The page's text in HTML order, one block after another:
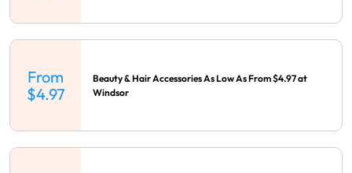
From
$4.97
Beauty & Hair Accessories As Low As From $4.97 at
Windsor